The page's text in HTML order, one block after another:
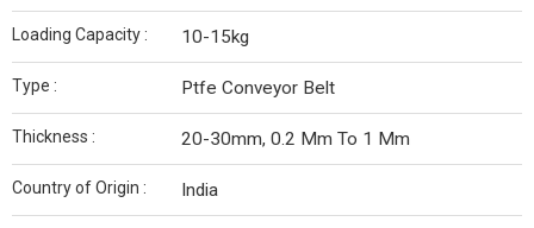
Loading Capacity : 10-15kg
Type : Ptfe Conveyor Belt
Thickness : 20-30mm, 0.2 Mm To 1 Mm
Country of Origin : India